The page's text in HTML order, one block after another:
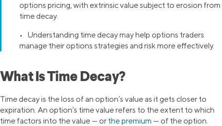
options pricing, with extrinsic value subject to erosion from
time decay.
• Understanding time decay may help options traders
manage their options strategies and risk more effectively.
What Is Time Decay?
Time decay is the loss of an option’s value as it gets closer to
expiration. An option’s time value refers to the extent to which
time factors into the value — or the premium — of the option.